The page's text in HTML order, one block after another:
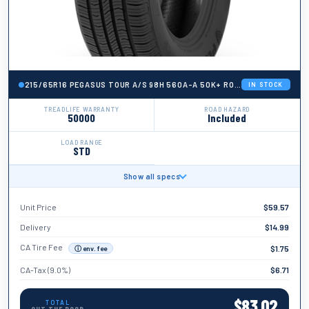
215/65R16 PEGASUS TOUR A/S 98H 560A-A 50K+ ROAD HAZARD
IN STOCK
TREADLIFE WARRANTY
50000
ROAD HAZARD
Included
LOAD RANGE
STD
BRAND
Pegasus
Show all specs
Unit Price $59.57
Delivery $14.99
CA Tire Fee ⓘ env. fee $1.75
CA-Tax (9.0%) $6.71
TOTAL